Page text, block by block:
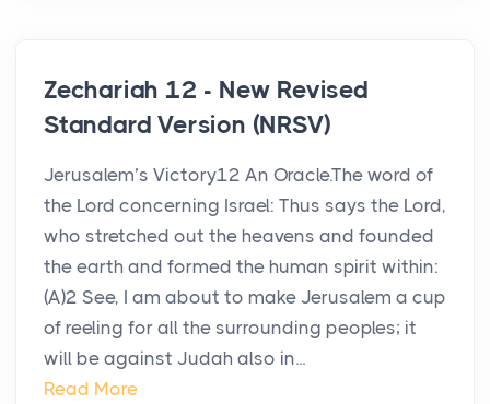
Zechariah 12 - New Revised
Standard Version (NRSV)
Jerusalem’s Victory12 An Oracle.The word of
the Lord concerning Israel: Thus says the Lord,
who stretched out the heavens and founded
the earth and formed the human spirit within:
(A)2 See, I am about to make Jerusalem a cup
of reeling for all the surrounding peoples; it
will be against Judah also in...
Read More